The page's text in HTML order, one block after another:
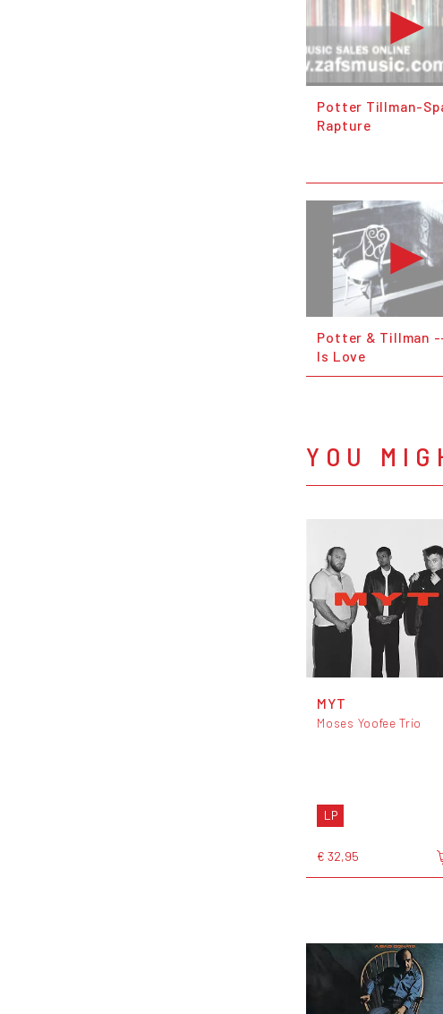
Potter Tillman-
Rapture
Potter & Tillman
Is Love
YOU
MYT
Moses Yoofee Trio
LP
€ 32,95